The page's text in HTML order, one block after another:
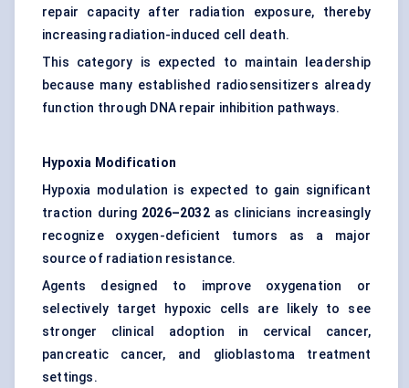
repair capacity after radiation exposure, thereby
increasing radiation-induced cell death.
This category is expected to maintain leadership
because many established radiosensitizers already
function through DNA repair inhibition pathways.
Hypoxia Modification
Hypoxia modulation is expected to gain significant
traction during 2026–2032as clinicians increasingly
recognize oxygen-deficient tumors as a major
source of radiation resistance.
Agents designed to improve oxygenation or
selectively target hypoxic cells are likely to see
stronger clinical adoption in cervical cancer,
pancreatic cancer, and glioblastoma treatment
settings.